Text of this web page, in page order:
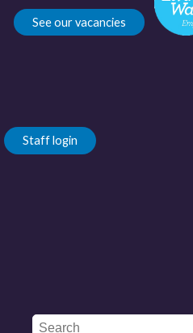
See our vacancies
Staff login